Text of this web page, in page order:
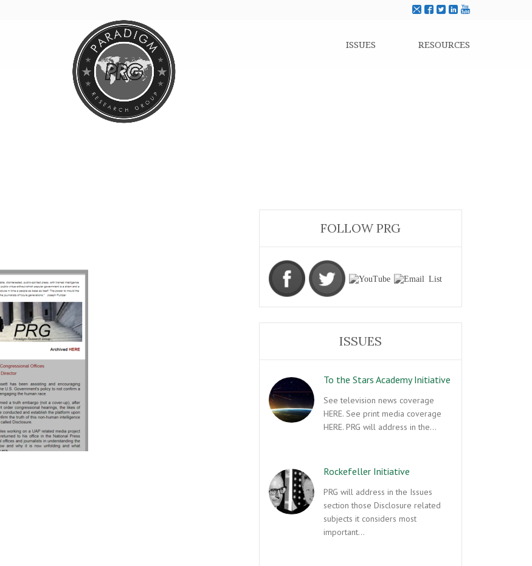
ISSUES RESOURCES
FOLLOW PRG
ISSUES
To the Stars Academy Initiative
See television news coverage
HERE. See print media coverage
HERE. PRG will address in the…
Rockefeller Initiative
PRG will address in the Issues
section those Disclosure related
subjects it considers most
important…